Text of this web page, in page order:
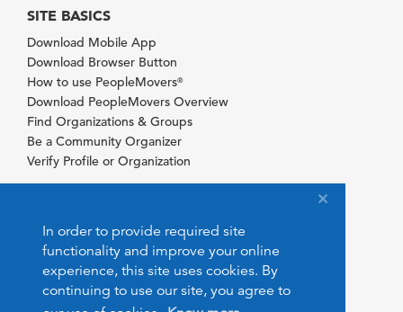
In order to provide required site
functionality and improve your online
experience, this site uses cookies. By
continuing to use our site, you agree to
SITE BASICS
Download Mobile App
Download Browser Button
How to use PeopleMovers®
Download PeopleMovers Overview
Find Organizations & Groups
Be a Community Organizer
Verify Profile or Organization